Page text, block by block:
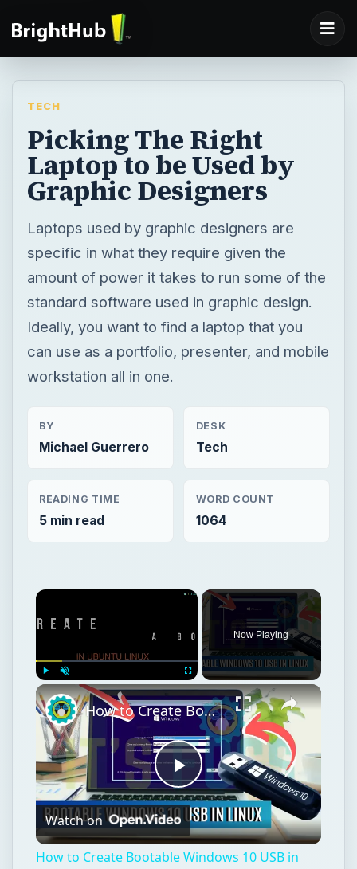
TECH
Picking The Right
Laptop to be Used by
Graphic Designers
Laptops used by graphic designers are
specific in what they require given the
amount of power it takes to run some of the
standard software used in graphic design.
Ideally, you want to find a laptop that you
can use as a portfolio, presenter, and mobile
workstation all in one.
BY
Michael Guerrero
DESK
Tech
READING TIME
5 min read
WORD COUNT
1064
Unmute
Now Playing
Play
Video
How to Create Bootable Windows 10 USB in Ubuntu Linux Without WoeUSB [2019]
Watch on
How to Create Bootable Windows 10 USB in